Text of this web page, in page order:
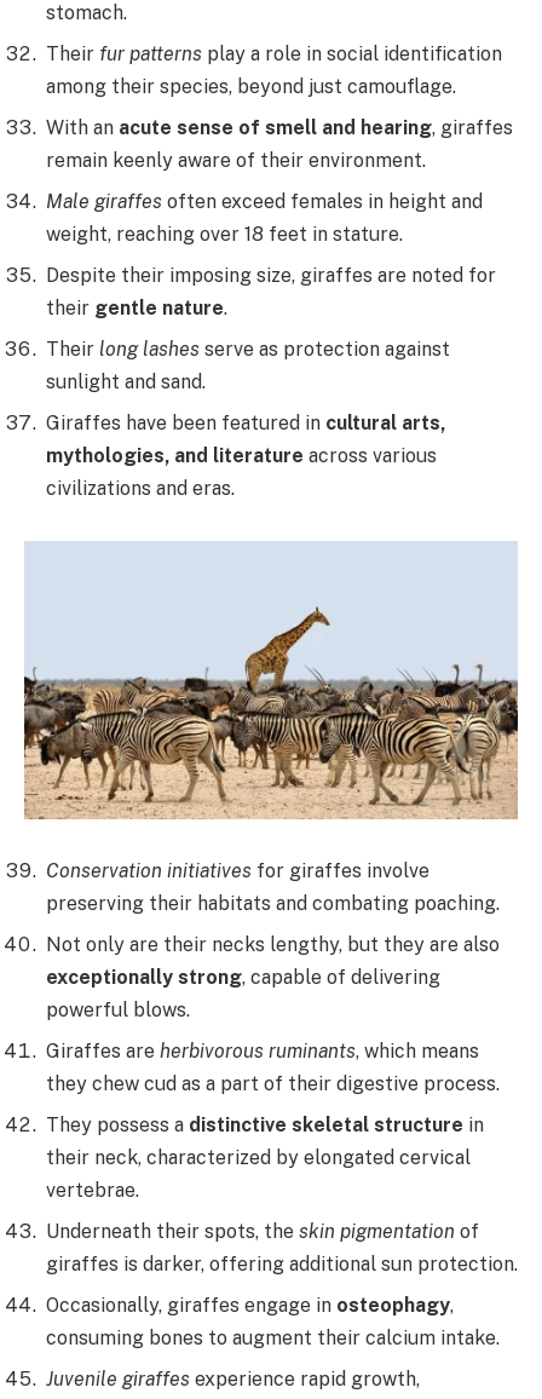
stomach.
Their fur patterns play a role in social identification
among their species, beyond just camouflage.
With an acute sense of smell and hearing, giraffes
remain keenly aware of their environment.
Male giraffes often exceed females in height and
weight, reaching over 18 feet in stature.
Despite their imposing size, giraffes are noted for
their gentle nature.
Their long lashes serve as protection against
sunlight and sand.
Giraffes have been featured in cultural arts,
mythologies, and literature across various
civilizations and eras.
Conservation initiatives for giraffes involve
preserving their habitats and combating poaching.
Not only are their necks lengthy, but they are also
exceptionally strong, capable of delivering
powerful blows.
Giraffes are herbivorous ruminants, which means
they chew cud as a part of their digestive process.
They possess a distinctive skeletal structure in
their neck, characterized by elongated cervical
vertebrae.
Underneath their spots, the skin pigmentation of
giraffes is darker, offering additional sun protection.
Occasionally, giraffes engage in osteophagy,
consuming bones to augment their calcium intake.
Juvenile giraffes experience rapid growth,